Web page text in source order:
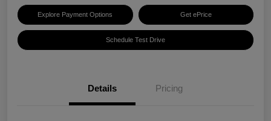
Explore Payment Options Get ePrice
Schedule Test Drive
Details Pricing